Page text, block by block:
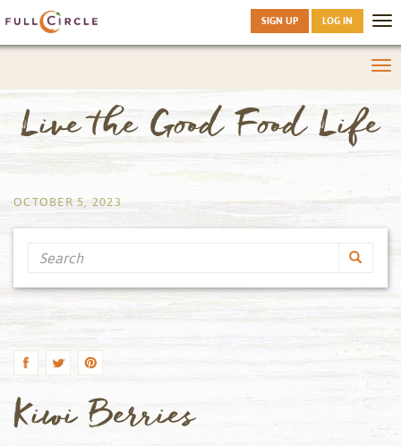
Live the Good Food Life
SIGN UP LOG IN
OCTOBER 5, 2023by
Search
Kiwi Berries